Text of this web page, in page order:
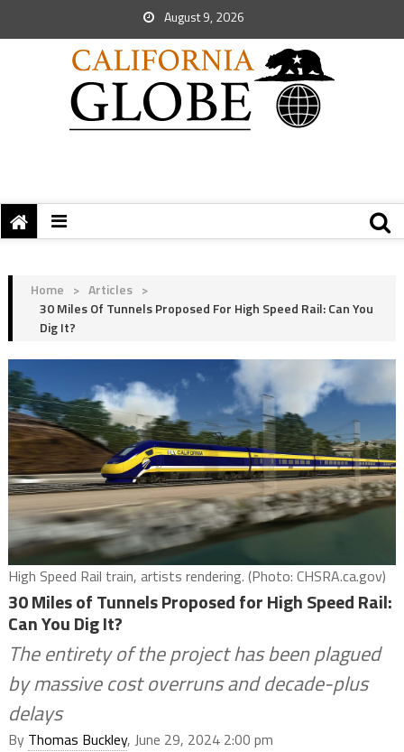
August 9, 2026
Home > Articles >
30 Miles Of Tunnels Proposed For High Speed Rail: Can You
Dig It?
High Speed Rail train, artists rendering. (Photo: CHSRA.ca.gov)
30 Miles of Tunnels Proposed for High Speed Rail:
Can You Dig It?
The entirety of the project has been plagued
by massive cost overruns and decade-plus
delays
By Thomas Buckley, June 29, 2024 2:00 pm